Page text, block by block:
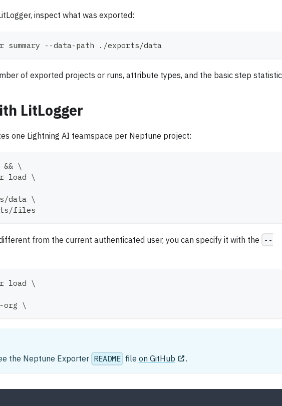
inspect what was exported:
summary --data-path ./exports/data
of exported projects or runs, attribute types, and the basic step
LitLogger
one Lightning AI teamspace per Neptune project:
&& \
load \
data
\
files
from the current authenticated user, you can specify it with the --
load \
org
\
the Neptune Exporter README file on GitHub .